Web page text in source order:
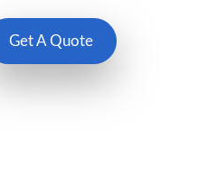
Get A Quote